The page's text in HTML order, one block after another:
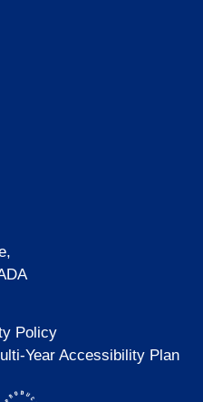
Policy
Year Accessibility Plan